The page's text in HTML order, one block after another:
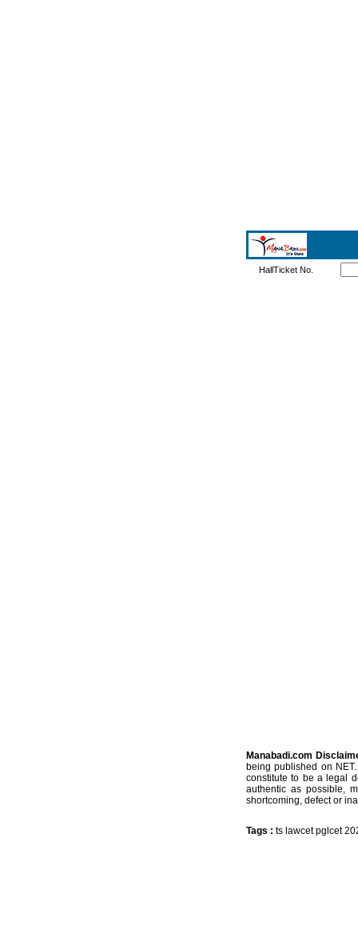
HallTicket No.
Manabadi.com
being published on
constitute to be a legal
authentic as possible,
shortcoming, defect or
Tags : ts lawcet pglcet